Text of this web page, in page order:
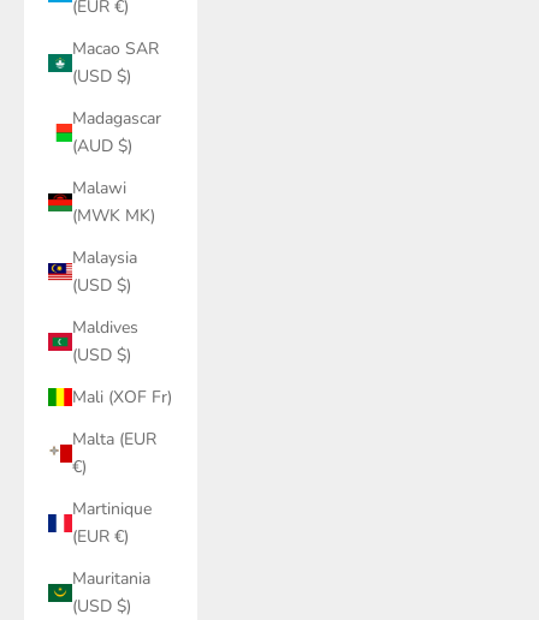
(EUR €)
Macao SAR
(USD $)
Madagascar
(AUD $)
Malawi
(MWK MK)
Malaysia
(USD $)
Maldives
(USD $)
Mali (XOF Fr)
Malta (EUR
€)
Martinique
(EUR €)
Mauritania
(USD $)